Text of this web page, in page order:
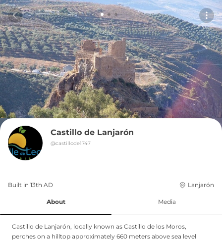
Castillo de Lanjarón
@castillode1747
Built in 13th AD Lanjarón
About Media
Castillo de Lanjarón, locally known as Castillo de los Moros,
perches on a hilltop approximately 660 meters above sea level